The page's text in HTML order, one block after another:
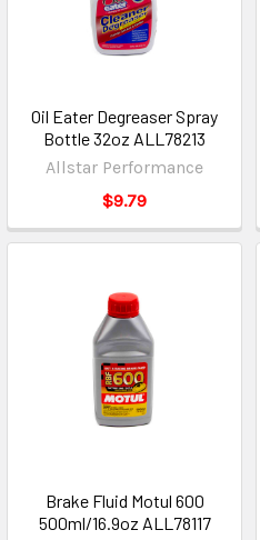
Oil Eater Degreaser Spray
Bottle 32oz ALL78213
Allstar Performance
$9.79
Brake Fluid Motul 600
500ml/16.9oz ALL78117